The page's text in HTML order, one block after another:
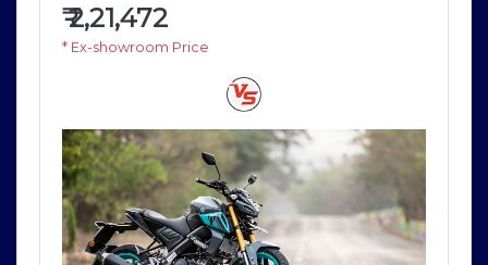
₹2,21,472
* Ex-showroom Price